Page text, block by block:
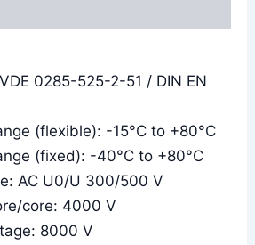
0285-525-2-51 / DIN EN
(flexible): -15°C to +80°C
(fixed): -40°C to +80°C
AC U0/U 300/500 V
core: 4000 V
8000 V